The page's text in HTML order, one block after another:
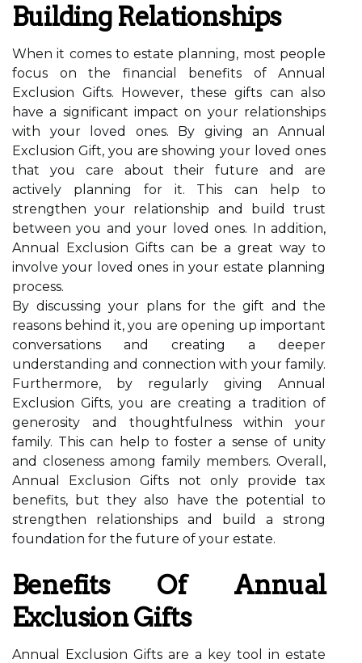
Building Relationships
When it comes to estate planning, most people
focus on the financial benefits of Annual
Exclusion Gifts. However, these gifts can also
have a significant impact on your relationships
with your loved ones. By giving an Annual
Exclusion Gift, you are showing your loved ones
that you care about their future and are
actively planning for it. This can help to
strengthen your relationship and build trust
between you and your loved ones. In addition,
Annual Exclusion Gifts can be a great way to
involve your loved ones in your estate planning
process.
By discussing your plans for the gift and the
reasons behind it, you are opening up important
conversations and creating a deeper
understanding and connection with your family.
Furthermore, by regularly giving Annual
Exclusion Gifts, you are creating a tradition of
generosity and thoughtfulness within your
family. This can help to foster a sense of unity
and closeness among family members. Overall,
Annual Exclusion Gifts not only provide tax
benefits, but they also have the potential to
strengthen relationships and build a strong
foundation for the future of your estate.
Benefits Of Annual
Exclusion Gifts
Annual Exclusion Gifts are a key tool in estate